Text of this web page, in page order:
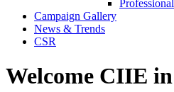
Campaign Gallery
News & Trends
CSR
Welcome CIIE